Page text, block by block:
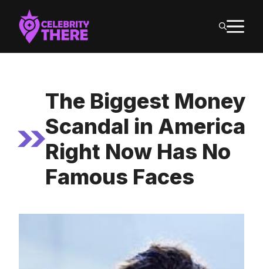
content
The Biggest Money
Scandal in America
Right Now Has No
Famous Faces